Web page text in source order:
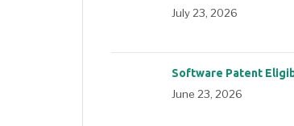
July 23, 2026
Software Patent
June 23, 2026